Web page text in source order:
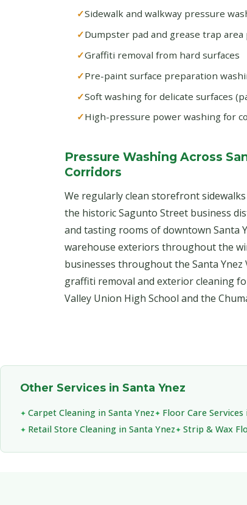
Sidewalk and walkway pressure
Dumpster pad and grease trap
Graffiti removal from hard surfaces
Pre-paint surface preparation
Soft washing for delicate surfaces
High-pressure power washing for
Pressure Washing Across
Corridors
We regularly clean storefront
the historic Sagunto Street business
and tasting rooms of downtown Santa
warehouse exteriors throughout the
businesses throughout the Santa Ynez
graffiti removal and exterior cleaning
Valley Union High School and the
Other Services in Santa Ynez
Carpet Cleaning in Santa Ynez Floor Care Services
Retail Store Cleaning in Santa Ynez
Strip & Wax